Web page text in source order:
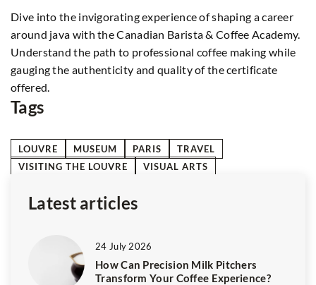
Dive into the invigorating experience of shaping a career
around java with the Canadian Barista & Coffee Academy.
Understand the path to professional coffee making while
gauging the authenticity and quality of the certificate
offered.
Tags
LOUVRE MUSEUM PARIS
TRAVEL
VISITING THE LOUVRE
VISUAL ARTS
Latest articles
24 July 2026
How Can Precision Milk Pitchers
Transform Your Coffee Experience?